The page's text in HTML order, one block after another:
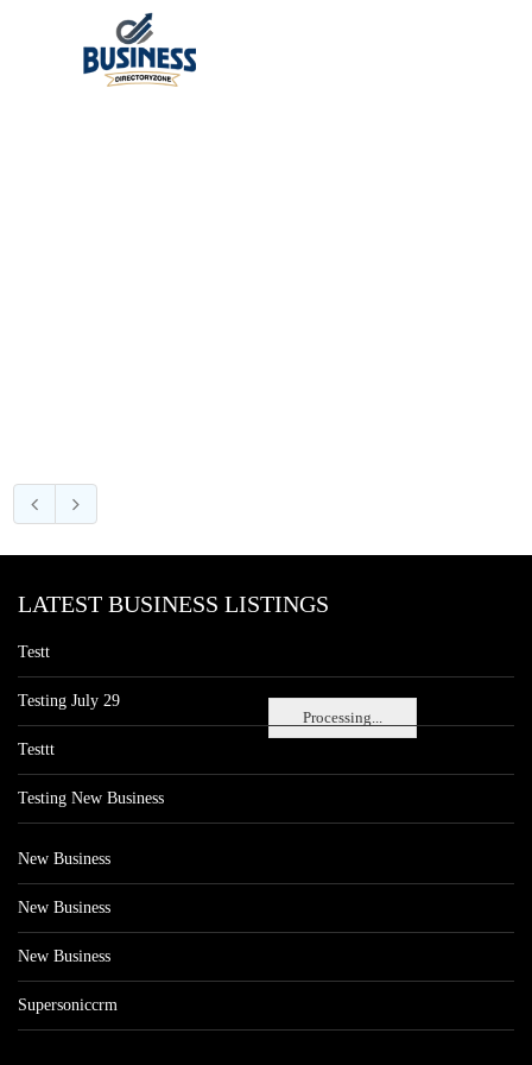
Processing...
LATEST BUSINESS LISTINGS
Testt
Testing July 29
Testtt
Testing New Business
New Business
New Business
New Business
Supersoniccrm